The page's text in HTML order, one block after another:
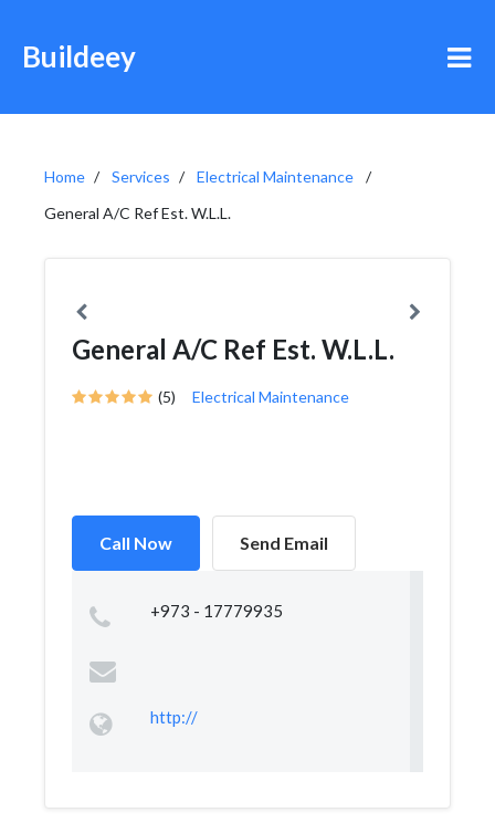
Buildeey
Home Services
Electrical Maintenance
General A/C Ref Est. W.L.L.
General A/C Ref Est. W.L.L.
(5) Electrical Maintenance
Call Now Send Email
+973 - 17779935
http://